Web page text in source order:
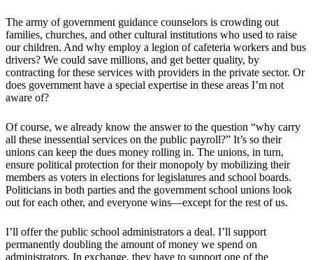
The army of government guidance counselors is crowding out
families, churches, and other cultural institutions who used to raise
our children. And why employ a legion of cafeteria workers and bus
drivers? We could save millions, and get better quality, by
contracting for these services with providers in the private sector. Or
does government have a special expertise in these areas I’m not
aware of?
Of course, we already know the answer to the question “why carry
all these inessential services on the public payroll?” It’s so their
unions can keep the dues money rolling in. The unions, in turn,
ensure political protection for their monopoly by mobilizing their
members as voters in elections for legislatures and school boards.
Politicians in both parties and the government school unions look
out for each other, and everyone wins—except for the rest of us.
I’ll offer the public school administrators a deal. I’ll support
permanently doubling the amount of money we spend on
administrators. In exchange, they have to support one of the